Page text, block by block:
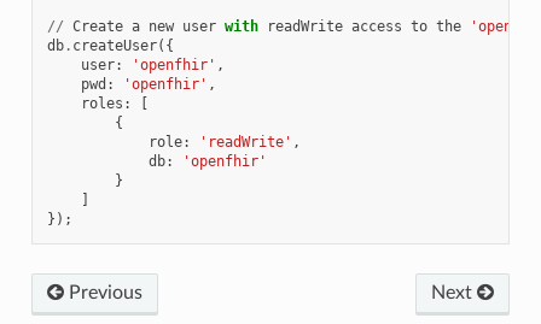
// Create a new user with readWrite access to the
db. createUser({
user: 'openfhir' ,
pwd : 'openfhir' ,
roles :
[
{
role: 'readWrite' ,
db:
'openfhir'
}
]
});
Previous Next